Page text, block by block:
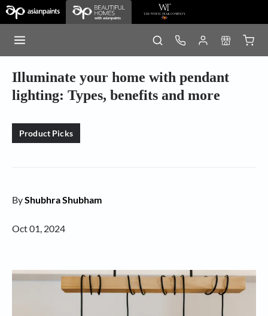
Illuminate your home with pendant
lighting: Types, benefits and more
Product Picks
ByShubhra Shubham
Oct 01, 2024